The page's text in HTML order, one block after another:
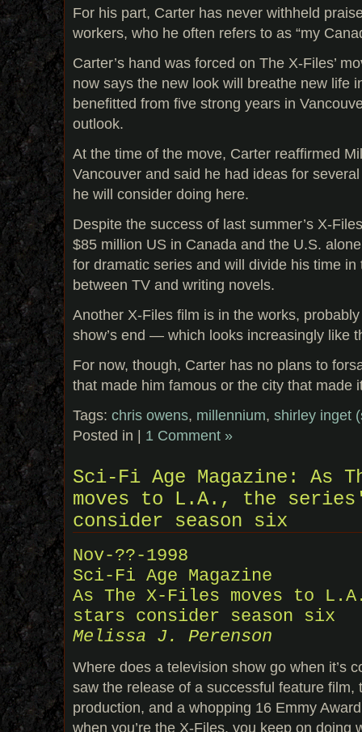
For his part, Carter has never withheld
workers, who he often refers to as “my
Carter’s hand was forced on The X-Files’
now says the new look will breathe new life
benefitted from five strong years in
outlook.
At the time of the move, Carter reaffirmed
Vancouver and said he had ideas for
he will consider doing here.
Despite the success of last summer’s X-
$85 million US in Canada and the U.S.
for dramatic series and will divide his time
between TV and writing novels.
Another X-Files film is in the works,
show’s end — which looks increasingly like
For now, though, Carter has no plans to
that made him famous or the city that made
Tags: chris owens, millennium, shirley inget
Posted in | 1 Comment »
Sci-Fi Age Magazine: As
moves to L.A., the
consider season six
Nov-??-1998
Sci-Fi Age Magazine
As The X-Files moves to
stars consider season six
Melissa J. Perenson
Where does a television show go when it’s
saw the release of a successful feature film,
production, and a whopping 16 Emmy
when you’re the X-Files, you keep on doing